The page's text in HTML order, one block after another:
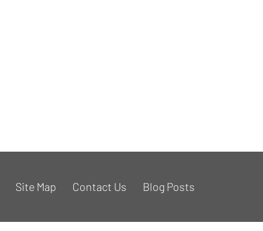
Site Map Contact Us Blog Posts